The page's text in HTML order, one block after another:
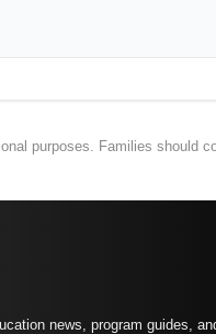
purposes. Families should
news, program guides,